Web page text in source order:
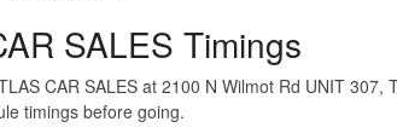
SALES Timings
CAR SALES at 2100 N Wilmot Rd UNIT
timings before going.